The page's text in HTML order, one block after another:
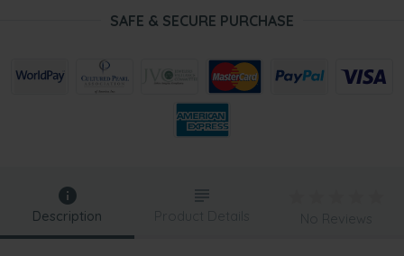
SAFE & SECURE PURCHASE
Description Product Details No Reviews